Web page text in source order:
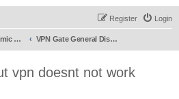
Login
Register
VPN Gate Academic Experiment Service Forums VPN Gate General Discussion
vpn doesnt not work